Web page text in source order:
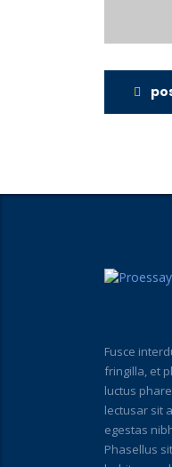
Fusce
fringilla, et
luctus
lectusar sit
egestas
Phasellus